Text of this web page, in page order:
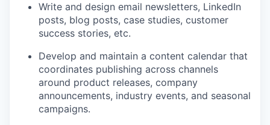
Write and design email newsletters, LinkedIn
posts, blog posts, case studies, customer
success stories, etc.
Develop and maintain a content calendar that
coordinates publishing across channels
around product releases, company
announcements, industry events, and seasonal
campaigns.